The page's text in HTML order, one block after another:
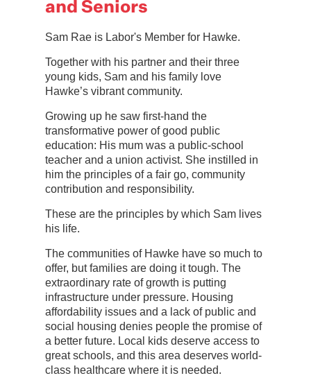
and Seniors
Sam Rae is Labor's Member for Hawke.
Together with his partner and their three
young kids, Sam and his family love
Hawke’s vibrant community.
Growing up he saw first-hand the
transformative power of good public
education: His mum was a public-school
teacher and a union activist. She instilled in
him the principles of a fair go, community
contribution and responsibility.
These are the principles by which Sam lives
his life.
The communities of Hawke have so much to
offer, but families are doing it tough. The
extraordinary rate of growth is putting
infrastructure under pressure. Housing
affordability issues and a lack of public and
social housing denies people the promise of
a better future. Local kids deserve access to
great schools, and this area deserves world-
class healthcare where it is needed.